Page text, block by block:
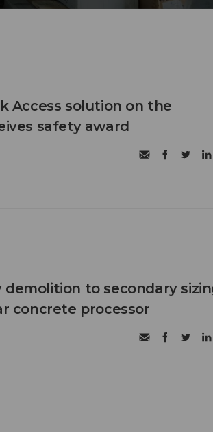
Access solution on the
safety award
to secondary
concrete processor